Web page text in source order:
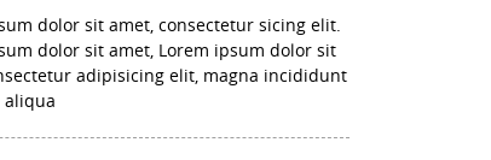
dolor sit amet, consectetur sicing elit.
dolor sit amet, Lorem ipsum dolor sit
adipisicing elit, magna incididunt
aliqua